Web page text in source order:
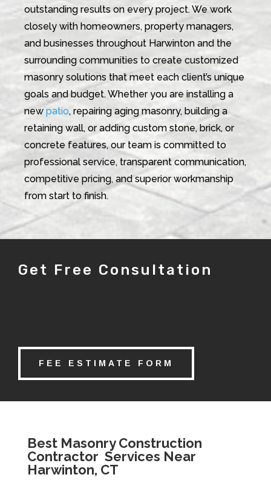
outstanding results on every project. We work
closely with homeowners, property managers,
and businesses throughout Harwinton and the
surrounding communities to create customized
masonry solutions that meet each client’s unique
goals and budget. Whether you are installing a
new patio, repairing aging masonry, building a
retaining wall, or adding custom stone, brick, or
concrete features, our team is committed to
professional service, transparent communication,
competitive pricing, and superior workmanship
from start to finish.
Get Free Consultation
FEE ESTIMATE FORM
Best Masonry Construction
Contractor Services Near
Harwinton, CT